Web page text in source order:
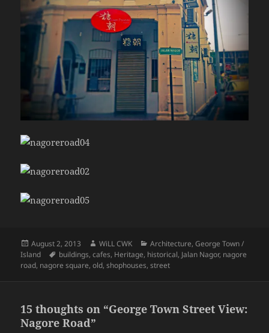
Posted
on
August 2, 2013 Author
WiLL CWK Categories
Architecture,George Town /
Island
Tags
buildings,cafes, Heritage, historical, Jalan Nagor, nagore
road, nagore square,old,shophouses,street
15 thoughts on “George Town Street View:
Nagore Road”